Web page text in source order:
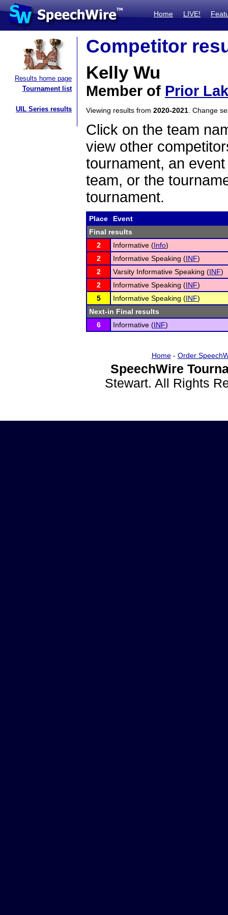
Home LIVE!
Results home page
Tournament list
UIL Series results
Competitor
Kelly Wu
Member of Prior
Viewing results from 2020-2021 . Change
Click on the team
view other
tournament, an
team, or the
tournament.
Place
Event
Final results
2
Informative (Info)
2
Informative Speaking (INF)
2
Varsity Informative Speaking (INF)
2
Informative Speaking (INF)
5
Informative Speaking (INF)
Next-in Final results
6
Informative (INF)
Home- Order
SpeechWire
Stewart. All Rights